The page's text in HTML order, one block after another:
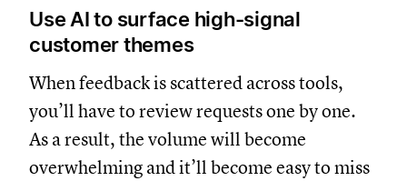
Use AI to surface high-signal
customer themes
When feedback is scattered across tools,
you’ll have to review requests one by one.
As a result, the volume will become
overwhelming and it’ll become easy to miss